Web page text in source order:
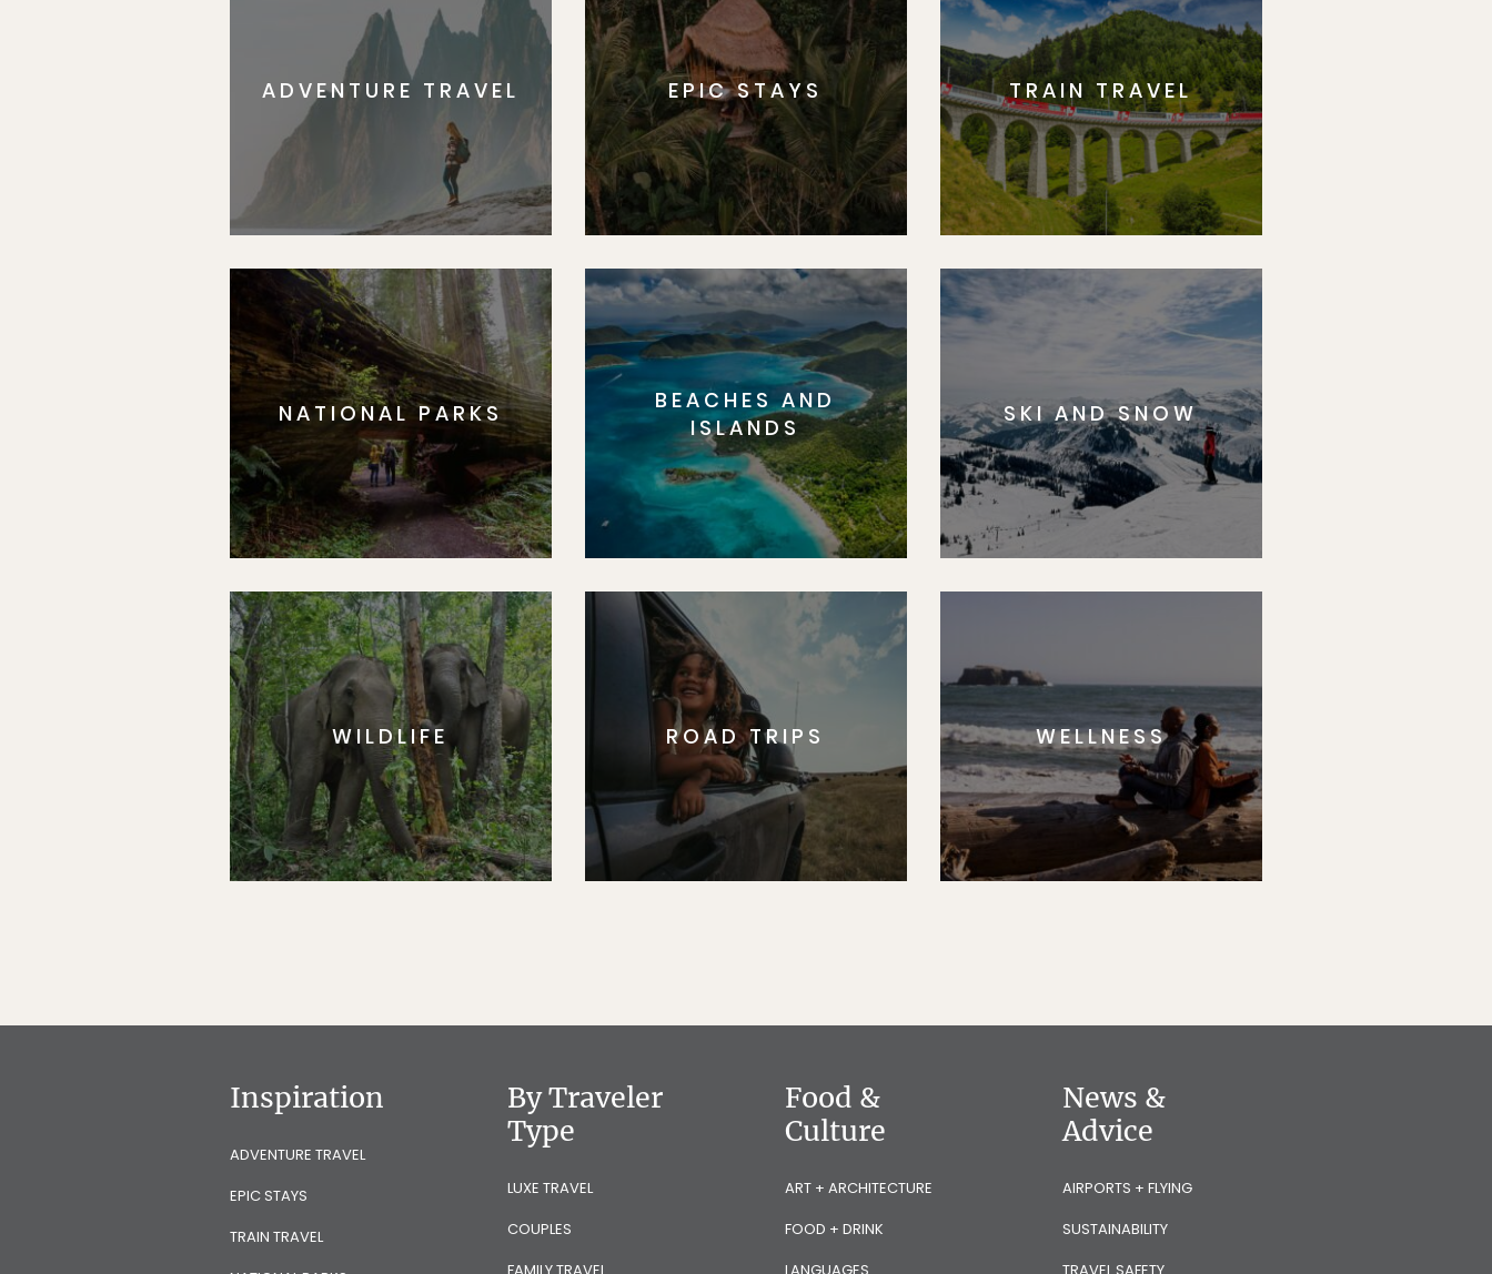
ADVENTURE TRAVEL EPIC STAYS TRAIN TRAVEL
NATIONAL PARKS
BEACHES AND
ISLANDS
SKI AND SNOW
WILDLIFE ROAD TRIPS WELLNESS
Inspiration
ADVENTURE TRAVEL
EPIC STAYS
TRAIN TRAVEL
By Traveler
Type
LUXE TRAVEL
COUPLES
Food &
Culture
ART + ARCHITECTURE
FOOD + DRINK
News &
Advice
AIRPORTS + FLYING
SUSTAINABILITY